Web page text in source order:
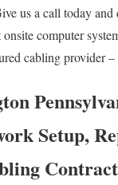
us a call today
onsite computer
cabling provider –
Setup,